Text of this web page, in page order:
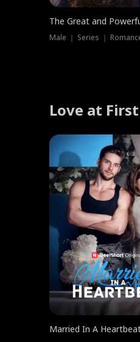
The Great and
Male ｜ Series ｜
Love at
Married In A